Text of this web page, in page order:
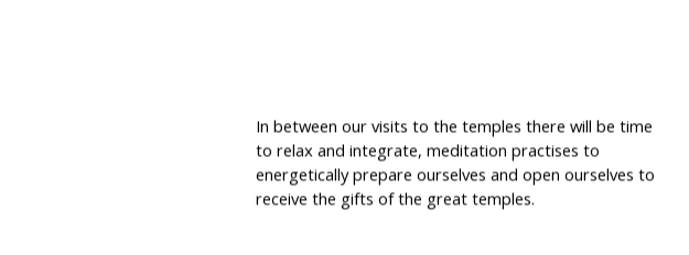
In between our visits to the temples there will be time
to relax and integrate, meditation practises to
energetically prepare ourselves and open ourselves to
receive the gifts of the great temples.